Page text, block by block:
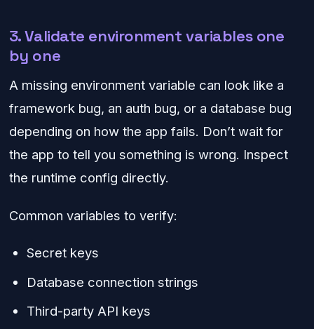
3. Validate environment variables one
by one
A missing environment variable can look like a
framework bug, an auth bug, or a database bug
depending on how the app fails. Don’t wait for
the app to tell you something is wrong. Inspect
the runtime config directly.
Common variables to verify:
Secret keys
Database connection strings
Third-party API keys